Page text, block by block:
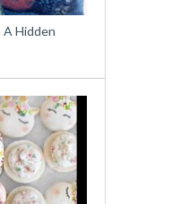
A Hidden